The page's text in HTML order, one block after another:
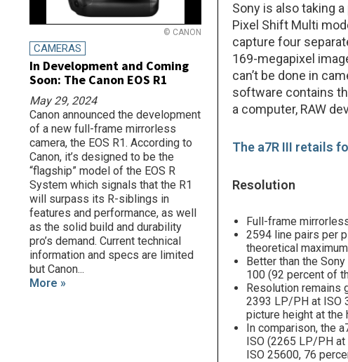
Sony is also taking
Pixel Shift Multi
capture four
169-megapixel
can’t be done in
software contains
a computer, RAW
The a7R III retails
Resolution
Full-frame
2594 line pairs per
theoretical
Better than the
100 (92 percent of
Resolution remains
2393 LP/PH at ISO
picture height at
In comparison, the
ISO (2265 LP/PH
ISO 25600, 76
© CANON
CAMERAS
In Development and Coming
Soon: The Canon EOS R1
May 29, 2024
Canon announced the development
of a new full-frame mirrorless
camera, the EOS R1. According to
Canon, it’s designed to be the
“flagship” model of the EOS R
System which signals that the R1
will surpass its R-siblings in
features and performance, as well
as the solid build and durability
pro’s demand. Current technical
information and specs are limited
but Canon...
More »